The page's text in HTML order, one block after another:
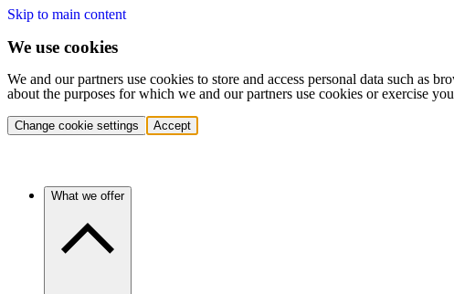
Skip to main content
We use cookies
We and our partners use cookies to store and access personal data such as
about the purposes for which we and our partners use cookies or exercise
Change cookie settings Accept
What we offer